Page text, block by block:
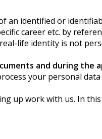
identified or
career etc. by
life identity is not
and during the
your personal
up work with us. In